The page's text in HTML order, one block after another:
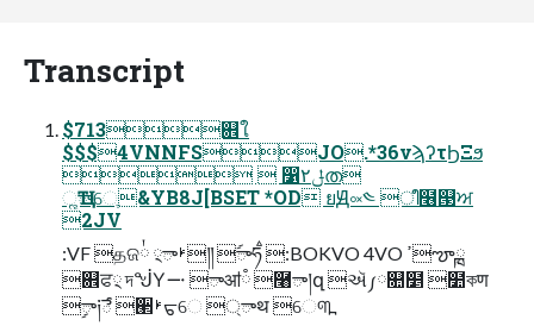
Transcript
$713଎ใ
$$$4VNNFSJO.*36νϡʔτϦΞϧ
  ෱ݪ٢ത
ૣҴాେֶ&YB8J[BSET *OD ยԬ༟༤ ീ໦୓ਅ
2JV
:VF தଜ྇ ࢁా྄༎ ࣰాཧࠫ :BOKVO 4VO ߴౡۭྑ
଎ਫ྄ দᖒҮ࠸ ాॴཾ ࿨ా།զ ઍ༿௚໵ ؘ໺কण
ࣲా༏ే ੢ࢁᠳେ ্ాथ େ୩߽